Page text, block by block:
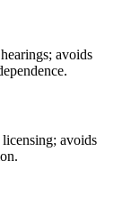
avoids
avoids